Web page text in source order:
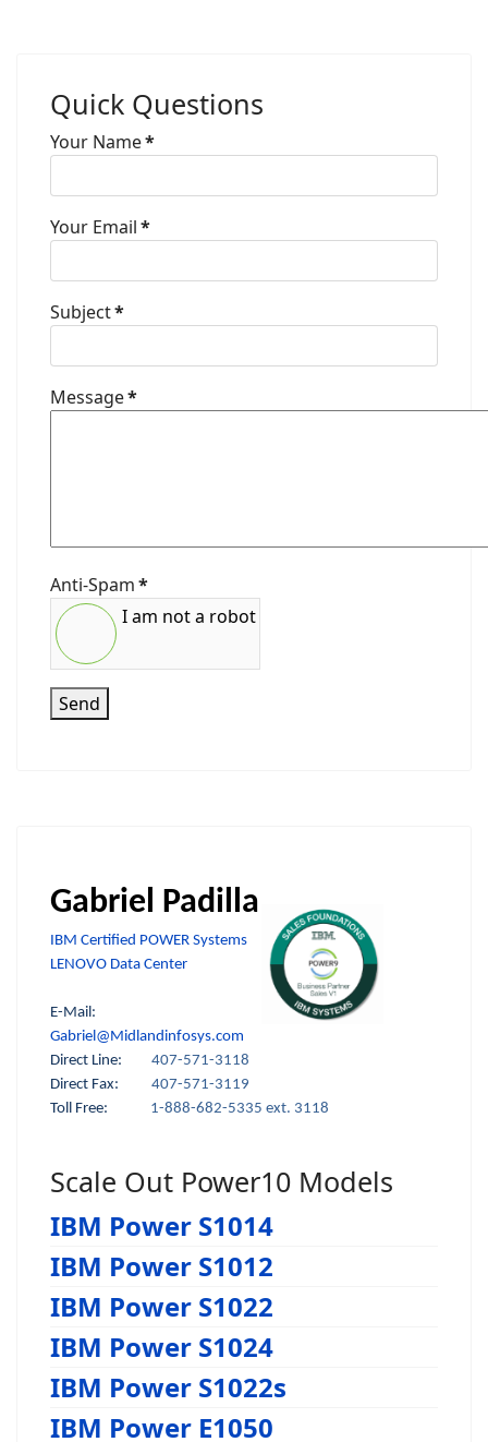
Quick Questions
Your Name*
Your Email*
Subject*
Message*
Anti-Spam*
I am not a robot
Send
Gabriel Padilla
IBM Certified POWER Systems
LENOVO Data Center
E-Mail:
Gabriel@Midlandinfosys.com
Direct Line: 407-571-3118
Direct Fax:
407-571-3119
Toll Free:
1-888-682-5335 ext. 3118
Scale Out Power10 Models
IBM Power S1014
IBM Power S1012
IBM Power S1022
IBM Power S1024
IBM Power S1022s
IBM Power E1050